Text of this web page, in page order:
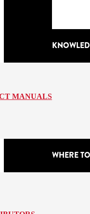
MANUALS
WHERE